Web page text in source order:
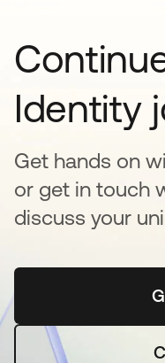
Identity
Get hands on
or get in touch
discuss your